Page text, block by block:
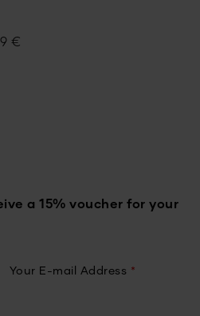
€
a 15% voucher for your
Your E-mail Address *